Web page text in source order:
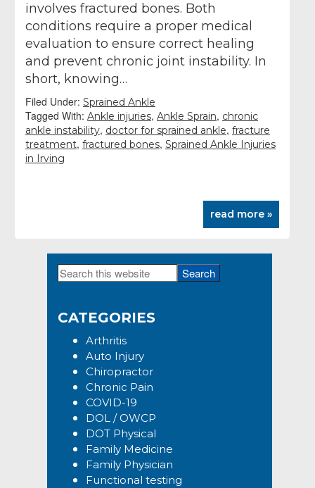
involves fractured bones. Both
conditions require a proper medical
evaluation to ensure correct healing
and prevent chronic joint instability. In
short, knowing…
Filed Under: Sprained Ankle
Tagged With: Ankle injuries, Ankle Sprain, chronic
ankle instability, doctor for sprained ankle, fracture
treatment, fractured bones, Sprained Ankle Injuries
in Irving
read more »
Primary
Sidebar
Search
this
CATEGORIES
Arthritis
Auto Injury
Chiropractor
Chronic Pain
COVID-19
DOL / OWCP
DOT Physical
Family Medicine
Family Physician
Functional testing